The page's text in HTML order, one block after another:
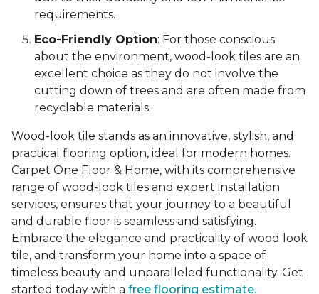
requirements.
Eco-Friendly Option: For those conscious
about the environment, wood-look tiles are an
excellent choice as they do not involve the
cutting down of trees and are often made from
recyclable materials.
Wood-look tile stands as an innovative, stylish, and
practical flooring option, ideal for modern homes.
Carpet One Floor & Home, with its comprehensive
range of wood-look tiles and expert installation
services, ensures that your journey to a beautiful
and durable floor is seamless and satisfying.
Embrace the elegance and practicality of wood look
tile, and transform your home into a space of
timeless beauty and unparalleled functionality. Get
started today with a free flooring estimate.